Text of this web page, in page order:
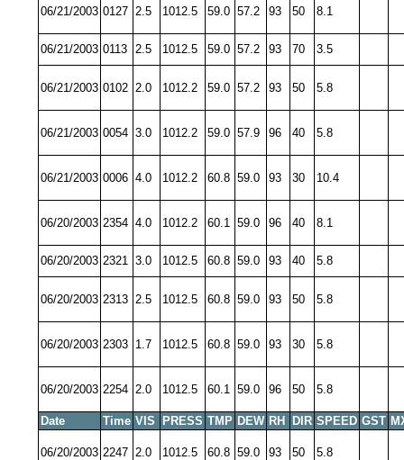
06/21/2003 0127 2.5 1012.5 59.0 57.2 93 50 8.1
06/21/2003 0113 2.5 1012.5 59.0 57.2 93 70 3.5
06/21/2003 0102 2.0 1012.2 59.0 57.2 93 50 5.8
06/21/2003 0054 3.0 1012.2 59.0 57.9 96 40 5.8
06/21/2003 0006 4.0 1012.2 60.8 59.0 93 30 10.4
06/20/2003 2354 4.0 1012.2 60.1 59.0 96 40 8.1
06/20/2003 2321 3.0 1012.5 60.8 59.0 93 40 5.8
06/20/2003 2313 2.5 1012.5 60.8 59.0 93 50 5.8
06/20/2003 2303 1.7 1012.5 60.8 59.0 93 30 5.8
06/20/2003 2254 2.0 1012.5 60.1 59.0 96 50 5.8
Date Time VIS PRESS TMP DEW RH DIR SPEED GST
06/20/2003 2247 2.0 1012.5 60.8 59.0 93 50 5.8